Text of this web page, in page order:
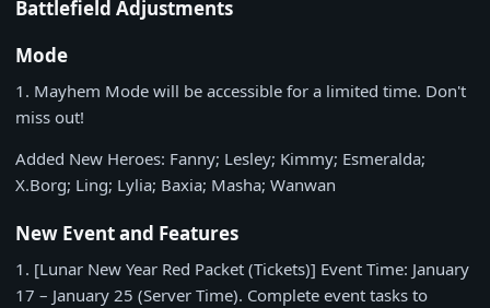
Battlefield Adjustments
Mode
1. Mayhem Mode will be accessible for a limited time. Don't
miss out!
Added New Heroes: Fanny; Lesley; Kimmy; Esmeralda;
X.Borg; Ling; Lylia; Baxia; Masha; Wanwan
New Event and Features
1. [Lunar New Year Red Packet (Tickets)] Event Time: January
17 – January 25 (Server Time). Complete event tasks to